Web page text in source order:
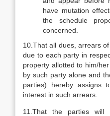
have mutation
the schedule
concerned.
10.That all dues, arrears
due to each party in
property allotted to him/
by such party alone and
parties) hereby assigns
interest in such arrears.
11.That the parties will